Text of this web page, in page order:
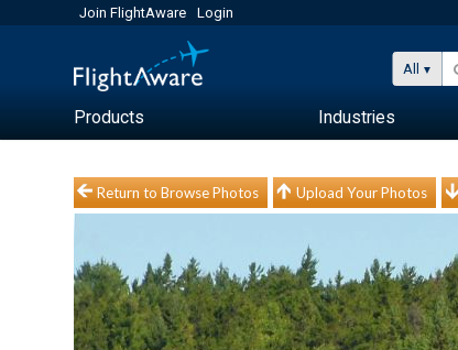
Join FlightAware Login
All
Products Industries
Return to Browse Photos Upload Your Photos